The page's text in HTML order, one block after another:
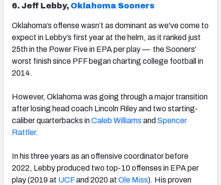
6. Jeff Lebby, Oklahoma Sooners
Oklahoma’s offense wasn’t as dominant as we've come to
expect in Lebby’s first year at the helm, as it ranked just
25th in the Power Five in EPA per play — the Sooners'
worst finish since PFF began charting college football in
2014.
However, Oklahoma was going through a major transition
after losing head coach Lincoln Riley and two starting-
caliber quarterbacks inCaleb Williams and Spencer
Rattler.
In his three years as an offensive coordinator before
2022, Lebby produced two top-10 offenses in EPA per
play (2019 at UCFand 2020 at Ole Miss). His proven